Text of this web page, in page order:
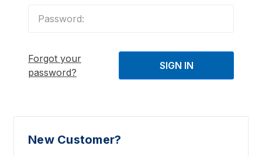
Forgot your
password?
New Customer?